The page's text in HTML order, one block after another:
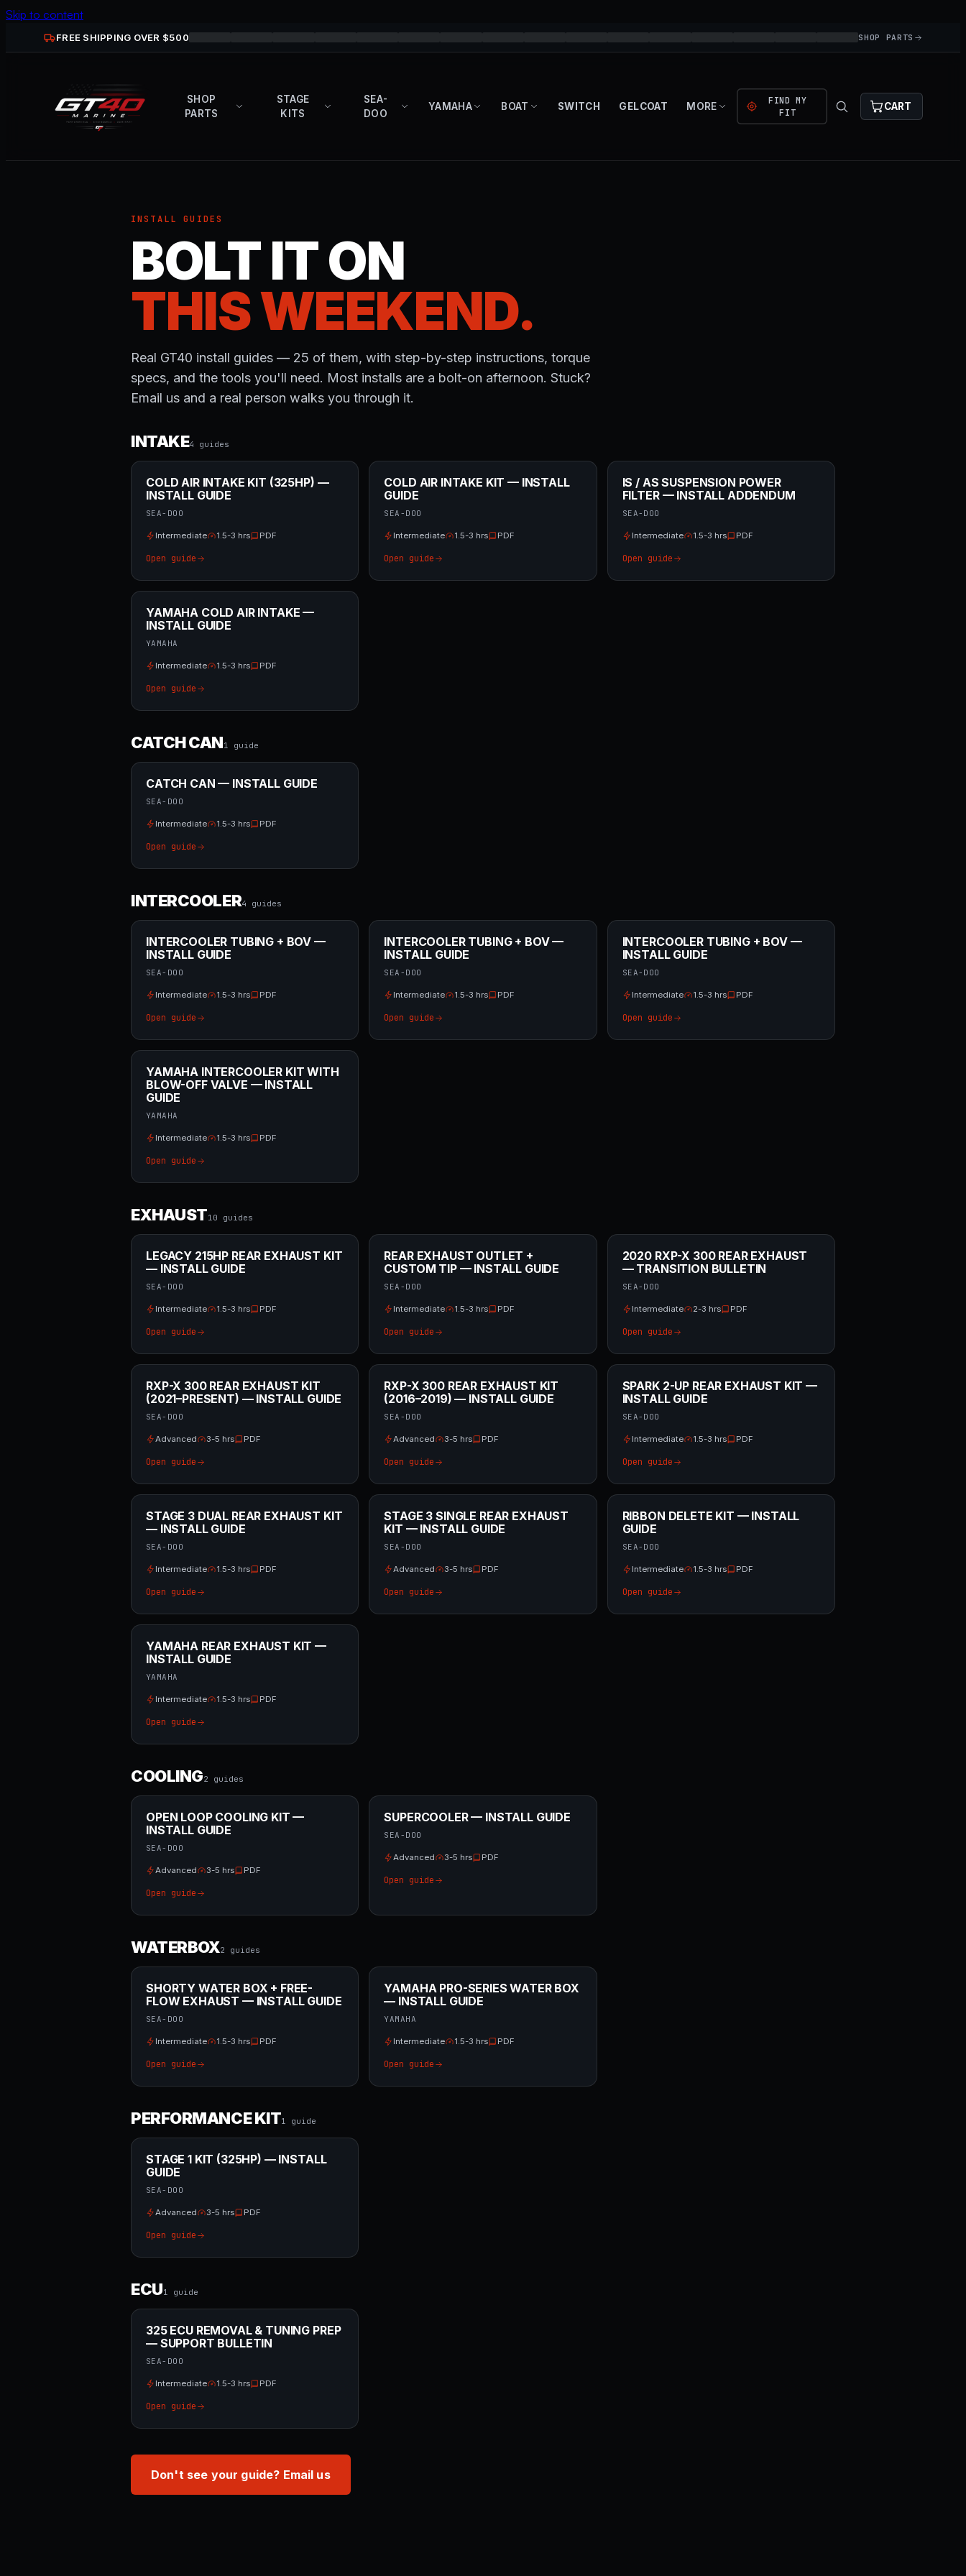
Skip to content
FREE SHIPPING OVER $500 SHOP PARTS
SHOP
PARTS
STAGE
KITS
SEA-
DOO
YAMAHA BOAT SWITCH GELCOAT MORE
FIND MY
FIT
CART
INSTALL GUIDES
BOLT IT ON
THIS WEEKEND.
Real GT40 install guides — 25 of them, with step-by-step instructions, torque
specs, and the tools you'll need. Most installs are a bolt-on afternoon. Stuck?
Email us and a real person walks you through it.
INTAKE4 guides
COLD AIR INTAKE KIT (325HP) —
INSTALL GUIDE
SEA-DOO
Intermediate 1.5-3 hrs PDF
Open guide
COLD AIR INTAKE KIT — INSTALL
GUIDE
SEA-DOO
Intermediate 1.5-3 hrs PDF
Open guide
IS / AS SUSPENSION POWER
FILTER — INSTALL ADDENDUM
SEA-DOO
Intermediate 1.5-3 hrs PDF
Open guide
YAMAHA COLD AIR INTAKE —
INSTALL GUIDE
YAMAHA
Intermediate 1.5-3 hrs PDF
Open guide
CATCH CAN1 guide
CATCH CAN — INSTALL GUIDE
SEA-DOO
Intermediate 1.5-3 hrs PDF
Open guide
INTERCOOLER4 guides
INTERCOOLER TUBING + BOV —
INSTALL GUIDE
SEA-DOO
Intermediate 1.5-3 hrs PDF
Open guide
INTERCOOLER TUBING + BOV —
INSTALL GUIDE
SEA-DOO
Intermediate 1.5-3 hrs PDF
Open guide
INTERCOOLER TUBING + BOV —
INSTALL GUIDE
SEA-DOO
Intermediate 1.5-3 hrs PDF
Open guide
YAMAHA INTERCOOLER KIT WITH
BLOW-OFF VALVE — INSTALL
GUIDE
YAMAHA
Intermediate 1.5-3 hrs PDF
Open guide
EXHAUST10 guides
LEGACY 215HP REAR EXHAUST KIT
— INSTALL GUIDE
SEA-DOO
Intermediate 1.5-3 hrs PDF
Open guide
REAR EXHAUST OUTLET +
CUSTOM TIP — INSTALL GUIDE
SEA-DOO
Intermediate 1.5-3 hrs PDF
Open guide
2020 RXP-X 300 REAR EXHAUST
— TRANSITION BULLETIN
SEA-DOO
Intermediate 2-3 hrs PDF
Open guide
RXP-X 300 REAR EXHAUST KIT
(2021–PRESENT) — INSTALL GUIDE
SEA-DOO
Advanced 3-5 hrs PDF
Open guide
RXP-X 300 REAR EXHAUST KIT
(2016–2019) — INSTALL GUIDE
SEA-DOO
Advanced 3-5 hrs PDF
Open guide
SPARK 2-UP REAR EXHAUST KIT —
INSTALL GUIDE
SEA-DOO
Intermediate 1.5-3 hrs PDF
Open guide
STAGE 3 DUAL REAR EXHAUST KIT
— INSTALL GUIDE
SEA-DOO
Intermediate 1.5-3 hrs PDF
Open guide
STAGE 3 SINGLE REAR EXHAUST
KIT — INSTALL GUIDE
SEA-DOO
Advanced 3-5 hrs PDF
Open guide
RIBBON DELETE KIT — INSTALL
GUIDE
SEA-DOO
Intermediate 1.5-3 hrs PDF
Open guide
YAMAHA REAR EXHAUST KIT —
INSTALL GUIDE
YAMAHA
Intermediate 1.5-3 hrs PDF
Open guide
COOLING2 guides
OPEN LOOP COOLING KIT —
INSTALL GUIDE
SEA-DOO
Advanced 3-5 hrs PDF
Open guide
SUPERCOOLER — INSTALL GUIDE
SEA-DOO
Advanced 3-5 hrs PDF
Open guide
WATERBOX2 guides
SHORTY WATER BOX + FREE-
FLOW EXHAUST — INSTALL GUIDE
SEA-DOO
Intermediate 1.5-3 hrs PDF
Open guide
YAMAHA PRO-SERIES WATER BOX
— INSTALL GUIDE
YAMAHA
Intermediate 1.5-3 hrs PDF
Open guide
PERFORMANCE KIT1 guide
STAGE 1 KIT (325HP) — INSTALL
GUIDE
SEA-DOO
Advanced 3-5 hrs PDF
Open guide
ECU1 guide
325 ECU REMOVAL & TUNING PREP
— SUPPORT BULLETIN
SEA-DOO
Intermediate 1.5-3 hrs PDF
Open guide
Don't see your guide? Email us